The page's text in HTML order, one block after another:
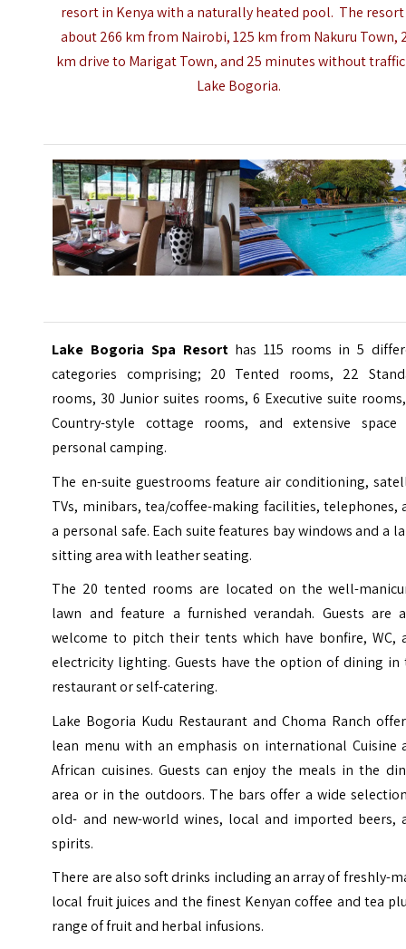
resort in Kenya with a naturally heated pool. The
about 266 km from Nairobi, 125 km from Nakuru Town,
km drive to Marigat Town, and 25 minutes without
Lake Bogoria.
Lake Bogoria Spa Resort has 115 rooms in 5
categories comprising; 20 Tented rooms, 22
rooms, 30 Junior suites rooms, 6 Executive suite
Country-style cottage rooms, and extensive
personal camping.
The en-suite guestrooms feature air conditioning,
TVs, minibars, tea/coffee-making facilities, telephones,
a personal safe. Each suite features bay windows and a
sitting area with leather seating.
The 20 tented rooms are located on the well-
lawn and feature a furnished verandah. Guests are
welcome to pitch their tents which have bonfire, WC,
electricity lighting. Guests have the option of dining in
restaurant or self-catering.
Lake Bogoria Kudu Restaurant and Choma Ranch
lean menu with an emphasis on international Cuisine
African cuisines. Guests can enjoy the meals in the
area or in the outdoors. The bars offer a wide
old- and new-world wines, local and imported beers,
spirits.
There are also soft drinks including an array of freshly-
local fruit juices and the finest Kenyan coffee and tea
range of fruit and herbal infusions.